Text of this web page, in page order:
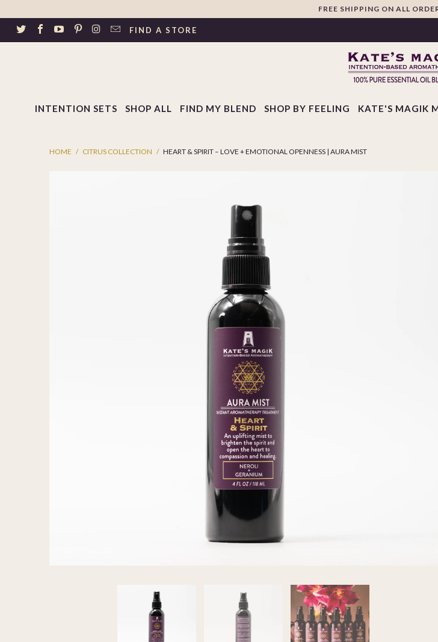
WIDGET
FREE SHIPPING ON ALL
FIND A STORE
INTENTION SETS SHOP ALL FIND MY BLEND SHOP BY FEELING KATE'S MAGIK
HOME / CITRUS COLLECTION / HEART & SPIRIT – LOVE + EMOTIONAL OPENNESS | AURA MIST